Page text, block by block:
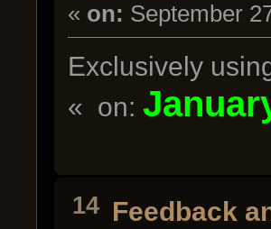
« on: September
Exclusively
« on:
14 Feedback